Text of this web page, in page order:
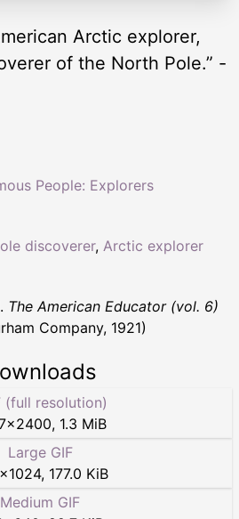
Arctic explorer,
of the North Pole.” -
discoverer, Arctic explorer
People: Explorers
The American Educator (vol. 6)
Company, 1921)
(full resolution)
×2400, 1.3 MiB
Large GIF
×1024, 177.0 KiB
Medium GIF